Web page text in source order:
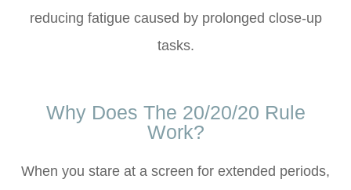
reducing fatigue caused by prolonged close-up
tasks.
Why Does The 20/20/20 Rule
Work?
When you stare at a screen for extended periods,